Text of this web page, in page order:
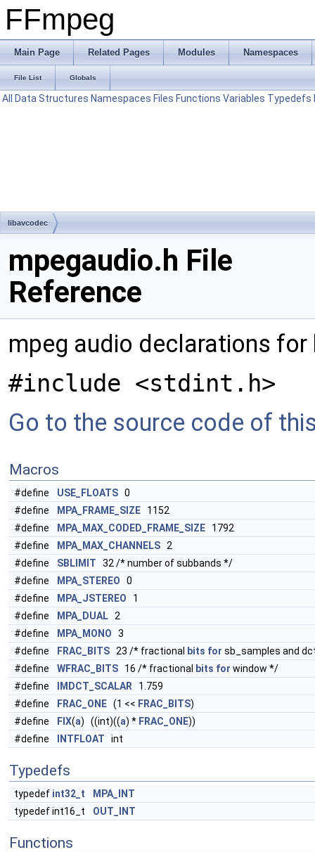
FFmpeg
Main Page Related Pages Modules Namespaces
File List Globals
All Data Structures Namespaces Files Functions Variables Typedefs
libavcodec
mpegaudio.h File
Reference
mpeg audio declarations
#include <stdint.h>
Go to the source code of
Macros
#define USE_FLOATS 0
#define
MPA_FRAME_SIZE 1152
#define
MPA_MAX_CODED_FRAME_SIZE 1792
#define
MPA_MAX_CHANNELS 2
#define
SBLIMIT 32 /* number of subbands */
#define
MPA_STEREO 0
#define
MPA_JSTEREO 1
#define
MPA_DUAL 2
#define
MPA_MONO 3
#define
FRAC_BITS 23 /* fractional bits for sb_samples and
#define
WFRAC_BITS 16 /* fractional bits for window */
#define
IMDCT_SCALAR 1.759
#define
FRAC_ONE (1 << FRAC_BITS)
#define
FIX(a) ((int)((a) * FRAC_ONE))
#define
INTFLOAT int
Typedefs
typedef int32_t
MPA_INT
typedef int16_t
OUT_INT
Functions